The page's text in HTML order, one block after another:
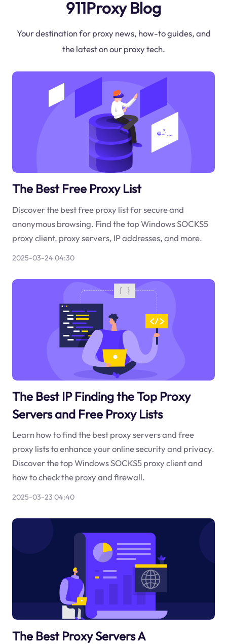
911Proxy Blog
Your destination for proxy news, how-to guides, and
the latest on our proxy tech.
The Best Free Proxy List
Discover the best free proxy list for secure and
anonymous browsing. Find the top Windows SOCKS5
proxy client, proxy servers, IP addresses, and more.
2025-03-24 04:30
The Best IP Finding the Top Proxy
Servers and Free Proxy Lists
Learn how to find the best proxy servers and free
proxy lists to enhance your online security and privacy.
Discover the top Windows SOCKS5 proxy client and
how to check the proxy and firewall.
2025-03-23 04:40
The Best Proxy Servers A